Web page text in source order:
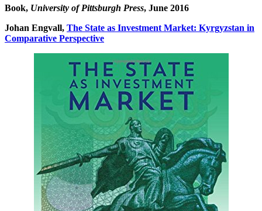
Book, University of Pittsburgh Press, June 2016
Johan Engvall, The State as Investment Market: Kyrgyzstan in
Comparative Perspective